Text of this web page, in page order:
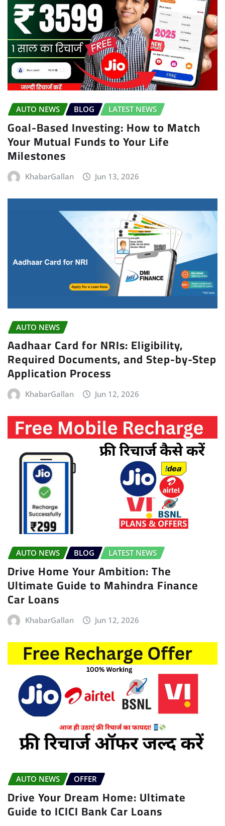
AUTO NEWS BLOG LATEST NEWS
Goal-Based Investing: How to Match
Your Mutual Funds to Your Life
Milestones
KhabarGallan Jun 13, 2026
AUTO NEWS
Aadhaar Card for NRIs: Eligibility,
Required Documents, and Step-by-Step
Application Process
KhabarGallan Jun 12, 2026
AUTO NEWS BLOG LATEST NEWS
Drive Home Your Ambition: The
Ultimate Guide to Mahindra Finance
Car Loans
KhabarGallan Jun 12, 2026
AUTO NEWS OFFER
Drive Your Dream Home: Ultimate
Guide to ICICI Bank Car Loans